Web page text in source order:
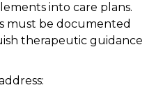
into care plans.
must be documented
therapeutic guidance